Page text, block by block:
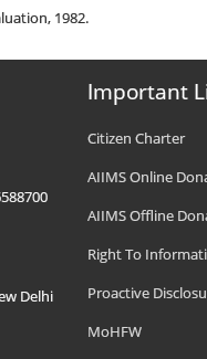
1982.
Delhi
Important
Citizen Charter
AIIMS Online
AIIMS Offline
Right To
Proactive
MoHFW